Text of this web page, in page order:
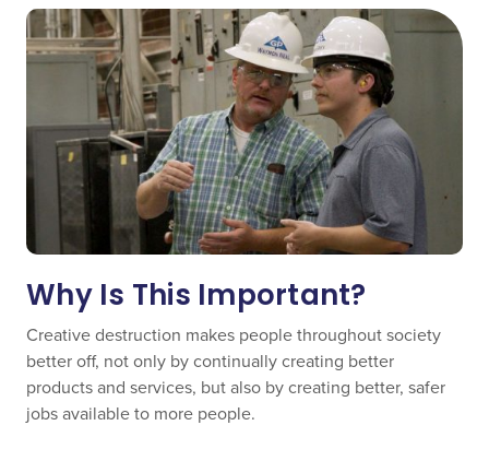
Why Is This Important?
Creative destruction makes people throughout society
better off, not only by continually creating better
products and services, but also by creating better, safer
jobs available to more people.